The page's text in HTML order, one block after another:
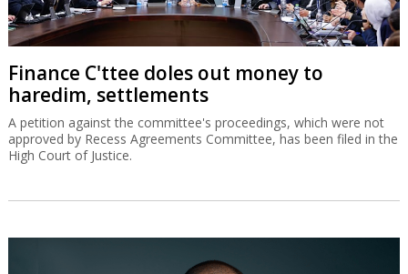
Finance C'ttee doles out money to
haredim, settlements
A petition against the committee's proceedings, which were not
approved by Recess Agreements Committee, has been filed in the
High Court of Justice.